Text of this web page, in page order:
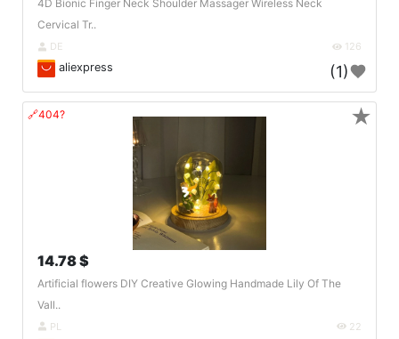
4D Bionic Finger Neck Shoulder Massager Wireless Neck
Cervical Tr..
DE 126
aliexpress (1)
🔗404?
14.78 $
Artificial flowers DIY Creative Glowing Handmade Lily Of The
Vall..
PL 22
★